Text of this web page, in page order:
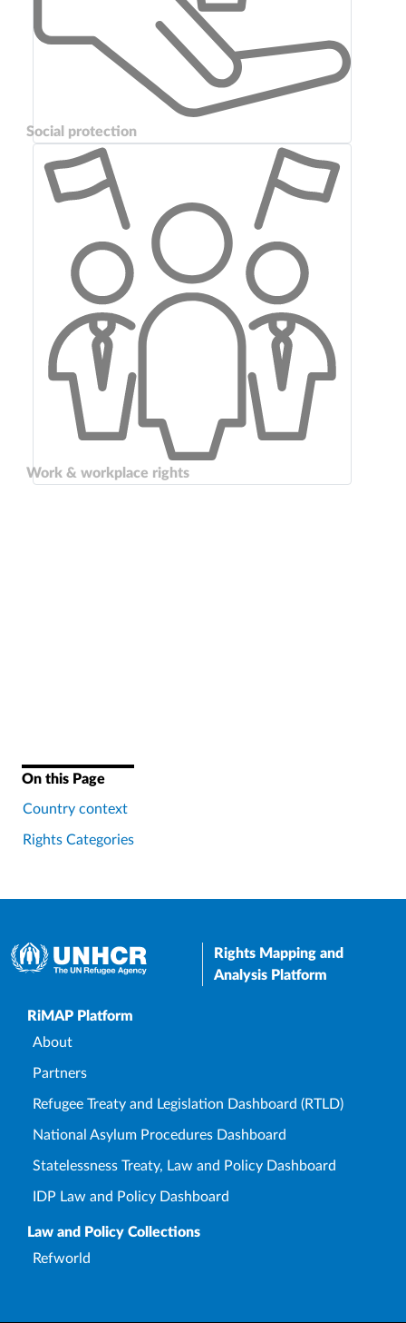
Social protection
Work & workplace rights
On this Page
Country context
Rights Categories
Rights Mapping and
Analysis Platform
Upper Footer
RiMAP Platform
About
Partners
Refugee Treaty and Legislation Dashboard (RTLD)
National Asylum Procedures Dashboard
Statelessness Treaty, Law and Policy Dashboard
IDP Law and Policy Dashboard
Law and Policy Collections
Refworld